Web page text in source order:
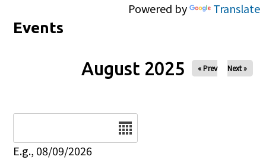
Powered by Translate
Events
August 2025 « Prev Next »
E.g., 08/09/2026